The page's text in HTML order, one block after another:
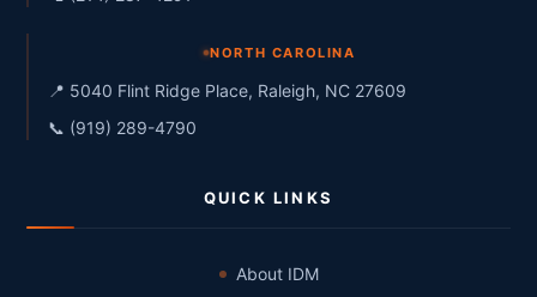
NORTH CAROLINA
📍 5040 Flint Ridge Place, Raleigh, NC 27609
📞 (919) 289-4790
QUICK LINKS
About IDM